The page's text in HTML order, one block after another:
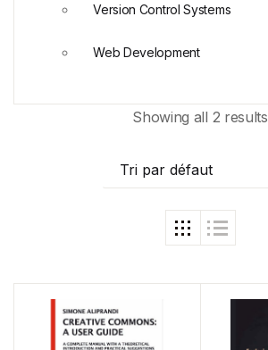
Showing all 2 results
Tri par défaut
Version Control Systems
Web Development